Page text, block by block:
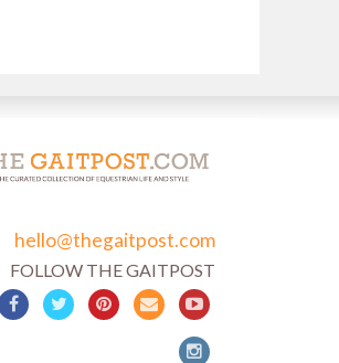
hello@thegaitpost.com
FOLLOW THE GAITPOST